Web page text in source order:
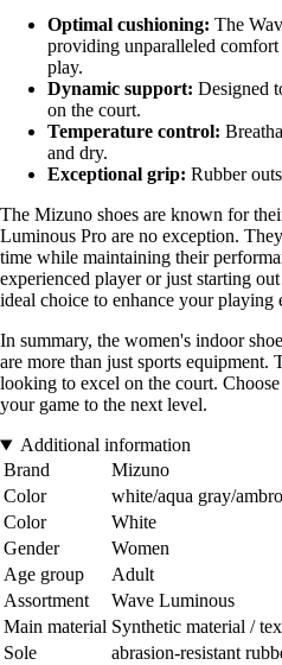
Optimal cushioning: The
providing unparalleled
play.
Dynamic support: Designed
on the court.
Temperature control:
and dry.
Exceptional grip: Rubber
The Mizuno shoes are known for
Luminous Pro are no exception.
time while maintaining their
experienced player or just starting
ideal choice to enhance your playing
In summary, the women's indoor
are more than just sports equipment.
looking to excel on the court.
your game to the next level.
Additional information
Brand
Mizuno
Color
white/aqua gray/
Color
White
Gender
Women
Age group
Adult
Assortment
Wave Luminous
Main material Synthetic material /
Sole
abrasion-resistant